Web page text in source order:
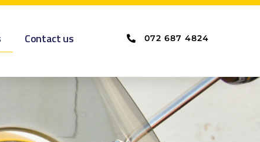
Contact us 072 687 4824